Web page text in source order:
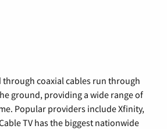
through coaxial cables run through
ground, providing a wide range of
Popular providers include Xfinity,
TV has the biggest nationwide